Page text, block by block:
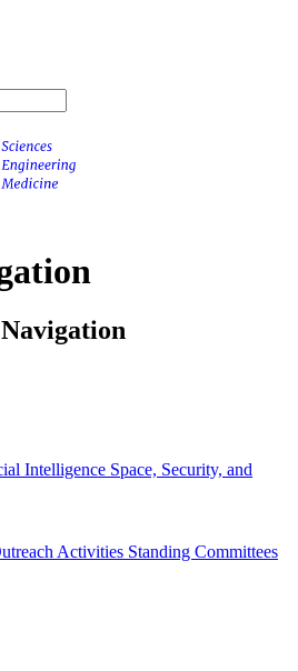
Intelligence Space, Security, and
Activities Standing Committees